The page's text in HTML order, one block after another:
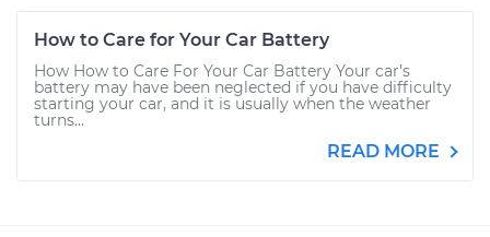
How to Care for Your Car Battery
How How to Care For Your Car Battery Your car’s
battery may have been neglected if you have difficulty
starting your car, and it is usually when the weather
turns...
READ MORE